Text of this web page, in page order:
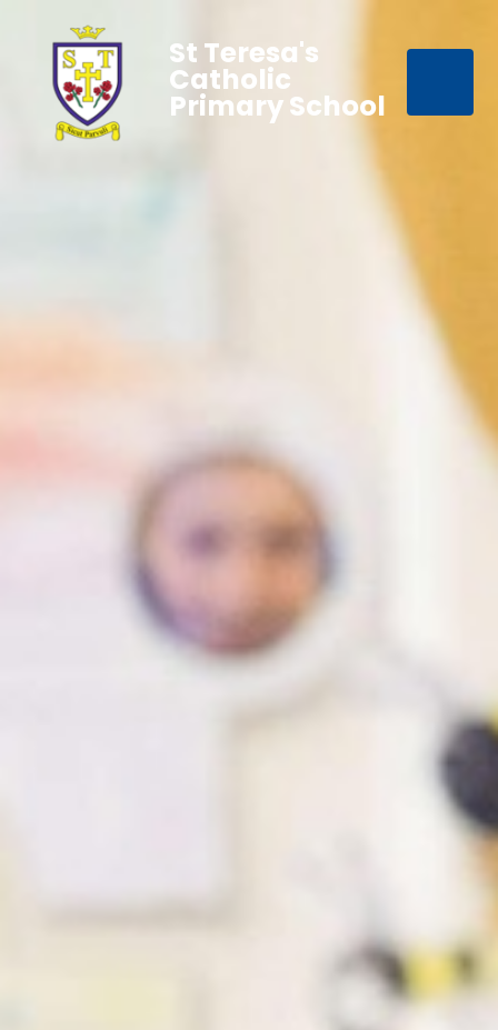
St Teresa's
Catholic
Primary School